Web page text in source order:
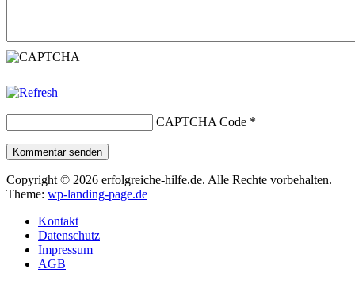
CAPTCHA Code *
Kommentar senden
Copyright © 2026 erfolgreiche-hilfe.de. Alle Rechte vorbehalten.
Theme: wp-landing-page.de
Kontakt
Datenschutz
Impressum
AGB